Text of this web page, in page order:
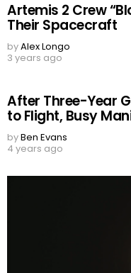
Artemis 2 Crew
Their Spacecraft
byAlex Longo
3 years ago
After Three-Year
to Flight, Busy
byBen Evans
4 years ago